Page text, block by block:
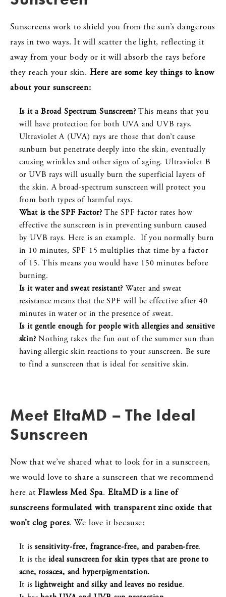
Sunscreens work to shield you from the sun’s dangerous
rays in two ways. It will scatter the light, reflecting it
away from your body or it will absorb the rays before
they reach your skin. Here are some key things to know
about your sunscreen:
Is it a Broad Spectrum Sunscreen? This means that you
will have protection for both UVA and UVB rays.
Ultraviolet A (UVA) rays are those that don’t cause
sunburn but penetrate deeply into the skin, eventually
causing wrinkles and other signs of aging. Ultraviolet B
or UVB rays will usually burn the superficial layers of
the skin. A broad-spectrum sunscreen will protect you
from both types of harmful rays.
What is the SPF Factor? The SPF factor rates how
effective the sunscreen is in preventing sunburn caused
by UVB rays. Here is an example. If you normally burn
in 10 minutes, SPF 15 multiplies that time by a factor
of 15. This means you would have 150 minutes before
burning.
Is it water and sweat resistant? Water and sweat
resistance means that the SPF will be effective after 40
minutes in water or in the presence of sweat.
Is it gentle enough for people with allergies and sensitive
skin? Nothing takes the fun out of the summer sun than
having allergic skin reactions to your sunscreen. Be sure
to find a sunscreen that is ideal for sensitive skin.
Meet EltaMD – The Ideal
Sunscreen
Now that we’ve shared what to look for in a sunscreen,
we would love to share a sunscreen that we recommend
here atFlawless Med Spa. EltaMDis a line of
sunscreens formulated with transparent zinc oxide that
won’t clog pores. We love it because:
It issensitivity-free, fragrance-free, and paraben-free.
It is the ideal sunscreen for skin types that are prone to
acne, rosacea, and hyperpigmentation.
It islightweight and silky and leaves no residue.